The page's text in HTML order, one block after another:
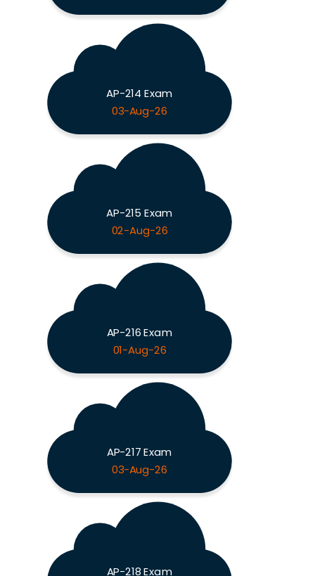
AP-214 Exam
03-Aug-26
AP-215 Exam
02-Aug-26
AP-216 Exam
01-Aug-26
AP-217 Exam
03-Aug-26
AP-218 Exam